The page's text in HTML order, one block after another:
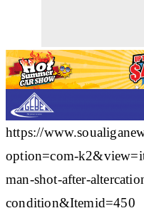
https://
option=com-
man-shot-after-
condition&Itemid=450